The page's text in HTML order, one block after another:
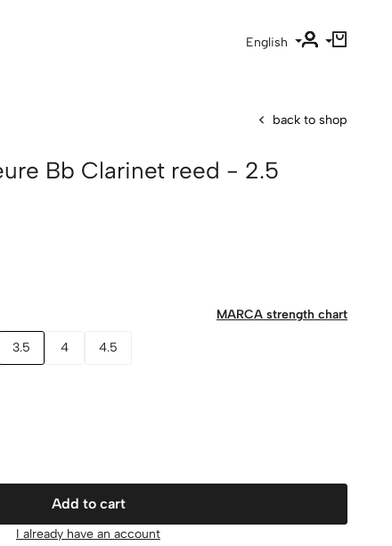
English
back to shop
Bb Clarinet reed - 2.5
MARCA strength chart
3.5 4 4.5
Add to cart
I already have an account